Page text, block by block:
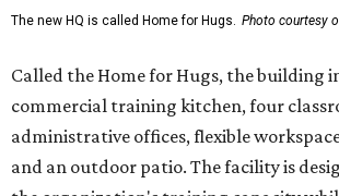
The new HQ is called Home for Hugs. Photo courtesy
Called the Home for Hugs, the building
commercial training kitchen, four
administrative offices, flexible
and an outdoor patio. The facility is